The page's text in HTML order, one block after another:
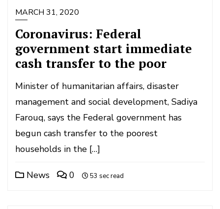
MARCH 31, 2020
Coronavirus: Federal
government start immediate
cash transfer to the poor
Minister of humanitarian affairs, disaster
management and social development, Sadiya
Farouq, says the Federal government has
begun cash transfer to the poorest
households in the […]
News 0 53 sec read